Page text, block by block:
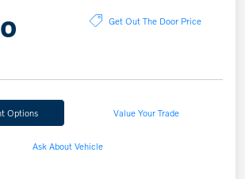
Get Out The Door Price
Options Value Your Trade
Ask About Vehicle